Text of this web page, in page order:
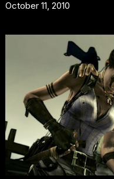
October 11, 2010